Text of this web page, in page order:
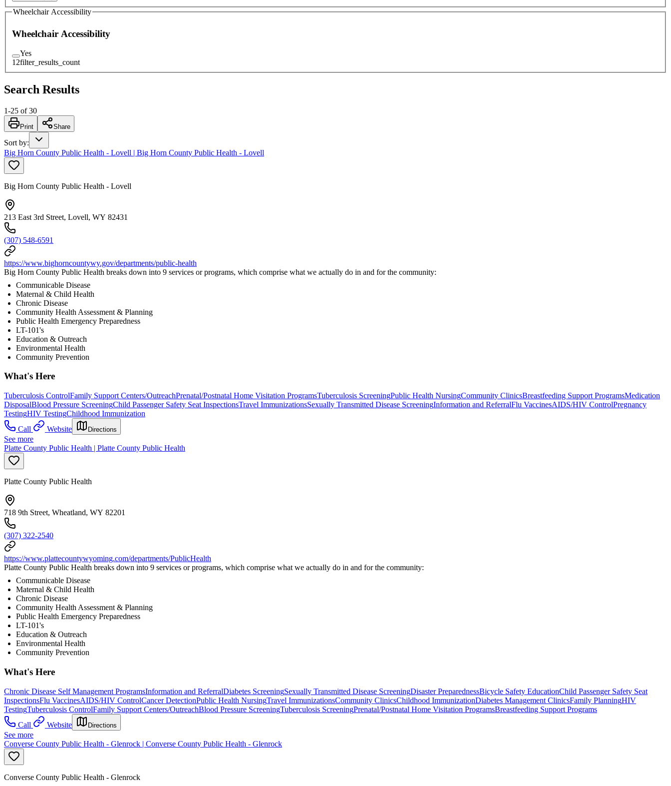
Wheelchair Accessibility
Wheelchair Accessibility
Yes
12filter_results_count
Search Results
1-25 of 30
Print Share
Sort by:
Big Horn County Public Health - Lovell | Big Horn County Public Health - Lovell
Big Horn County Public Health - Lovell
213 East 3rd Street, Lovell, WY 82431
(307) 548-6591
https://www.bighorncountywy.gov/departments/public-health
Big Horn County Public Health breaks down into 9 services or programs, which comprise what we actually do in and for the community:
Communicable Disease
Maternal & Child Health
Chronic Disease
Community Health Assessment & Planning
Public Health Emergency Preparedness
LT-101's
Education & Outreach
Environmental Health
Community Prevention
What's Here
Tuberculosis ControlFamily Support Centers/OutreachPrenatal/Postnatal Home Visitation ProgramsTuberculosis ScreeningPublic Health NursingCommunity ClinicsBreastfeeding Support ProgramsMedication
DisposalBlood Pressure ScreeningChild Passenger Safety Seat InspectionsTravel ImmunizationsSexually Transmitted Disease ScreeningInformation and ReferralFlu VaccinesAIDS/HIV ControlPregnancy
TestingHIV TestingChildhood Immunization
Call
Website Directions
See more
Platte County Public Health | Platte County Public Health
Platte County Public Health
718 9th Street, Wheatland, WY 82201
(307) 322-2540
https://www.plattecountywyoming.com/departments/PublicHealth
Platte County Public Health breaks down into 9 services or programs, which comprise what we actually do in and for the community:
Communicable Disease
Maternal & Child Health
Chronic Disease
Community Health Assessment & Planning
Public Health Emergency Preparedness
LT-101's
Education & Outreach
Environmental Health
Community Prevention
What's Here
Chronic Disease Self Management ProgramsInformation and ReferralDiabetes ScreeningSexually Transmitted Disease ScreeningDisaster PreparednessBicycle Safety EducationChild Passenger Safety Seat
InspectionsFlu VaccinesAIDS/HIV ControlCancer DetectionPublic Health NursingTravel ImmunizationsCommunity ClinicsChildhood ImmunizationDiabetes Management ClinicsFamily PlanningHIV
TestingTuberculosis ControlFamily Support Centers/OutreachBlood Pressure ScreeningTuberculosis ScreeningPrenatal/Postnatal Home Visitation ProgramsBreastfeeding Support Programs
Call
Website Directions
See more
Converse County Public Health - Glenrock | Converse County Public Health - Glenrock
Converse County Public Health - Glenrock